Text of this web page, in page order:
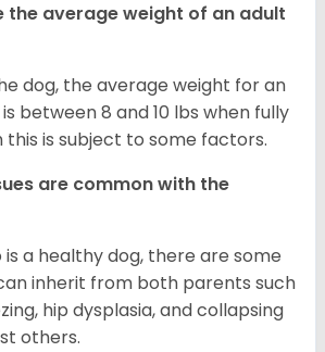
the average weight of an adult
dog, the average weight for an
between 8 and 10 lbs when fully
this is subject to some factors.
are common with the
is a healthy dog, there are some
inherit from both parents such
hip dysplasia, and collapsing
others.